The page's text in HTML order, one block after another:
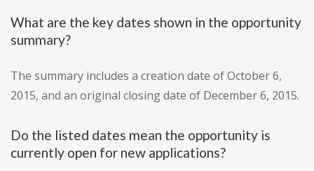
What are the key dates shown in the opportunity
summary?
The summary includes a creation date of October 6,
2015, and an original closing date of December 6, 2015.
Do the listed dates mean the opportunity is
currently open for new applications?